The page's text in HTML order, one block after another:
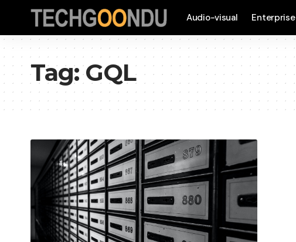
Audio-visual Enterprise
Tag:GQL